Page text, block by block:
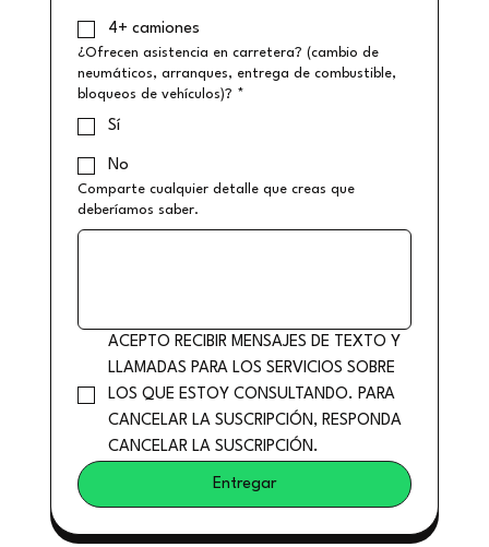
4+ camiones
¿Ofrecen asistencia en carretera? (cambio de
neumáticos, arranques, entrega de combustible,
bloqueos de vehículos)? *
Sí
No
Comparte cualquier detalle que creas que
deberíamos saber.
ACEPTO RECIBIR MENSAJES DE TEXTO Y
LLAMADAS PARA LOS SERVICIOS SOBRE
LOS QUE ESTOY CONSULTANDO. PARA
CANCELAR LA SUSCRIPCIÓN, RESPONDA
CANCELAR LA SUSCRIPCIÓN.
Entregar